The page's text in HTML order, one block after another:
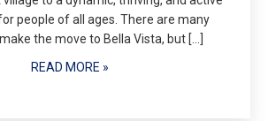
people of all ages. There are many
the move to Bella Vista, but […]
READ MORE »